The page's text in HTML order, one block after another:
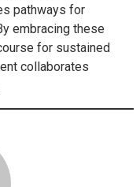
pathways for
embracing these
for sustained
collaborates